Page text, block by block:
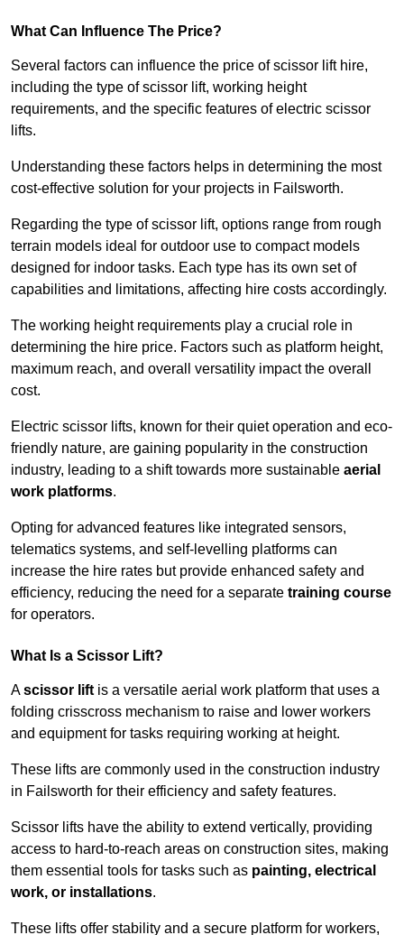
What Can Influence The Price?
Several factors can influence the price of scissor lift hire,
including the type of scissor lift, working height
requirements, and the specific features of electric scissor
lifts.
Understanding these factors helps in determining the most
cost-effective solution for your projects in Failsworth.
Regarding the type of scissor lift, options range from rough
terrain models ideal for outdoor use to compact models
designed for indoor tasks. Each type has its own set of
capabilities and limitations, affecting hire costs accordingly.
The working height requirements play a crucial role in
determining the hire price. Factors such as platform height,
maximum reach, and overall versatility impact the overall
cost.
Electric scissor lifts, known for their quiet operation and eco-
friendly nature, are gaining popularity in the construction
industry, leading to a shift towards more sustainable aerial
work platforms.
Opting for advanced features like integrated sensors,
telematics systems, and self-levelling platforms can
increase the hire rates but provide enhanced safety and
efficiency, reducing the need for a separate training course
for operators.
What Is a Scissor Lift?
Ascissor lift is a versatile aerial work platform that uses a
folding crisscross mechanism to raise and lower workers
and equipment for tasks requiring working at height.
These lifts are commonly used in the construction industry
in Failsworth for their efficiency and safety features.
Scissor lifts have the ability to extend vertically, providing
access to hard-to-reach areas on construction sites, making
them essential tools for tasks such as painting, electrical
work, or installations.
These lifts offer stability and a secure platform for workers,